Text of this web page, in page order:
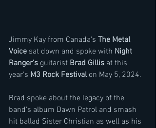
Jimmy Kay from Canada's The Metal
Voice sat down and spoke with Night
Ranger's guitarist Brad Gillis at this
year's M3 Rock Festival on May 5, 2024.
Brad spoke about the legacy of the
band's album Dawn Patrol and smash
hit ballad Sister Christian as well as his